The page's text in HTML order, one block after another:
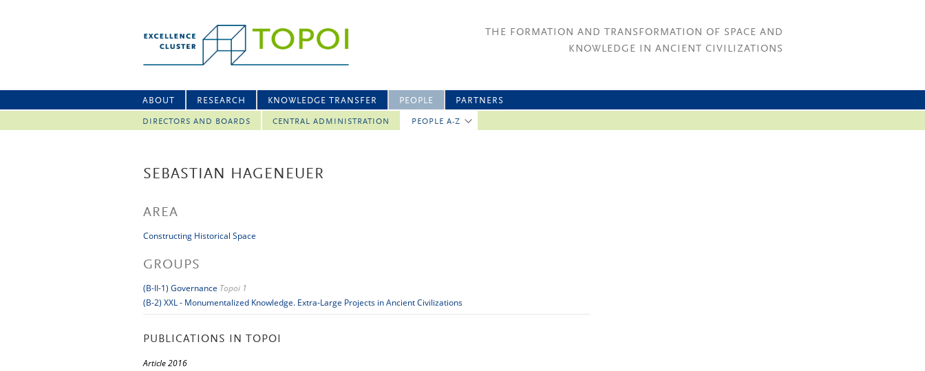
THE FORMATION AND TRANSFORMATION OF SPACE AND
KNOWLEDGE IN ANCIENT CIVILIZATIONS
ABOUT RESEARCH KNOWLEDGE TRANSFER PEOPLE
DIRECTORS AND BOARDS CENTRAL ADMINISTRATION PEOPLE A-Z
PARTNERS
SEBASTIAN HAGENEUER
AREA
Constructing Historical Space
GROUPS
(B-II-1) Governance Topoi 1
(B-2) XXL - Monumentalized Knowledge. Extra-Large Projects in Ancient Civilizations
PUBLICATIONS IN TOPOI
Article 2016